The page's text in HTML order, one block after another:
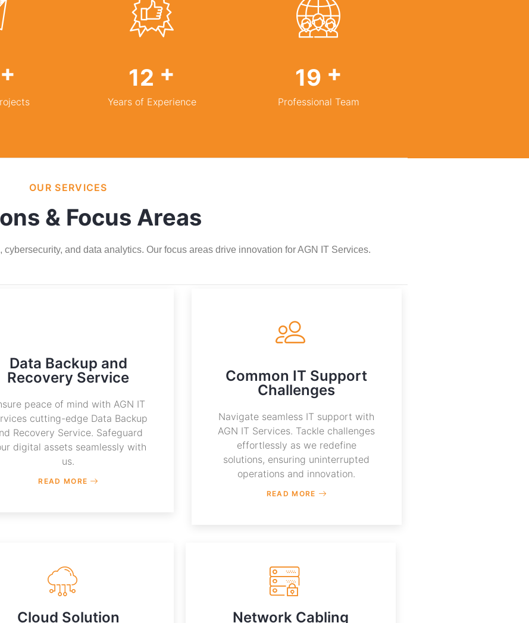
+ 19 +
Years of Experience
29 +
Professional Team
OUR SERVICES
& Focus Areas
and data analytics. Our focus areas drive innovation for AGN IT Services.
Data Backup and
Recovery Service
peace of mind with AGN IT
cutting-edge Data Backup
Recovery Service. Safeguard
digital assets seamlessly with
us.
READ MORE
Common IT Support
Challenges
Navigate seamless IT support with
AGN IT Services. Tackle challenges
effortlessly as we redefine
solutions, ensuring uninterrupted
operations and innovation.
READ MORE
Cloud Solution
Network Cabling